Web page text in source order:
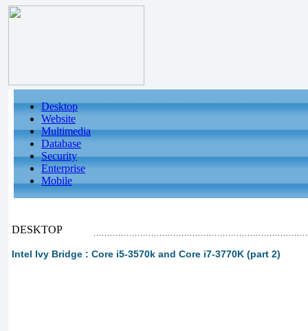
Desktop
Website
Multimedia
Database
Security
Enterprise
Mobile
DESKTOP
Intel Ivy Bridge : Core i5-3570k and Core i7-3770K (part 2)